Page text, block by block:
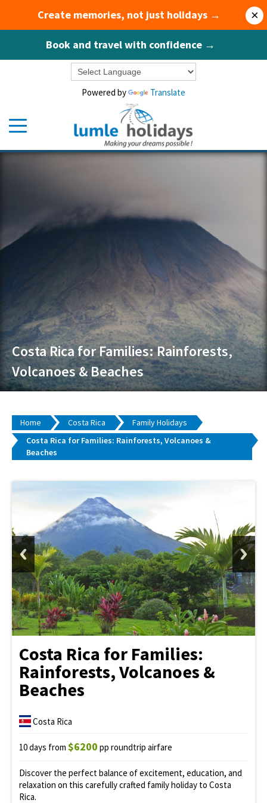
Create memories, not just holidays →
Book and travel with confidence →
×
Powered by Translate
Costa Rica for Families: Rainforests,
Volcanoes & Beaches
Home Costa Rica
Family Holidays
Costa Rica for Families: Rainforests, Volcanoes &
Beaches
Costa Rica for Families:
Rainforests, Volcanoes &
Beaches
Costa Rica
10 days from $6200 pp roundtrip airfare
Discover the perfect balance of excitement, education, and
relaxation on this carefully crafted family holiday to Costa
Rica.